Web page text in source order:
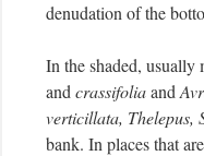
denudation of the
In the shaded, usually
and crassifoliaand
verticillata, Thelepus,
bank. In places that